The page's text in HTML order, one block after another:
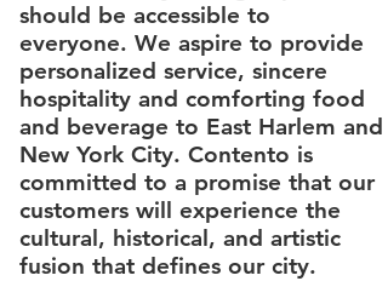
should be accessible to
everyone. We aspire to provide
personalized service, sincere
hospitality and comforting food
and beverage to East Harlem and
New York City. Contento is
committed to a promise that our
customers will experience the
cultural, historical, and artistic
fusion that defines our city.